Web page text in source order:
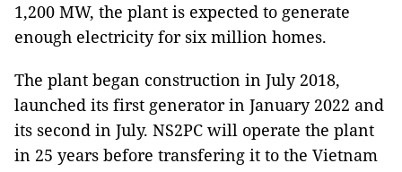
1,200 MW, the plant is expected to generate
enough electricity for six million homes.
The plant began construction in July 2018,
launched its first generator in January 2022 and
its second in July. NS2PC will operate the plant
in 25 years before transfering it to the Vietnam